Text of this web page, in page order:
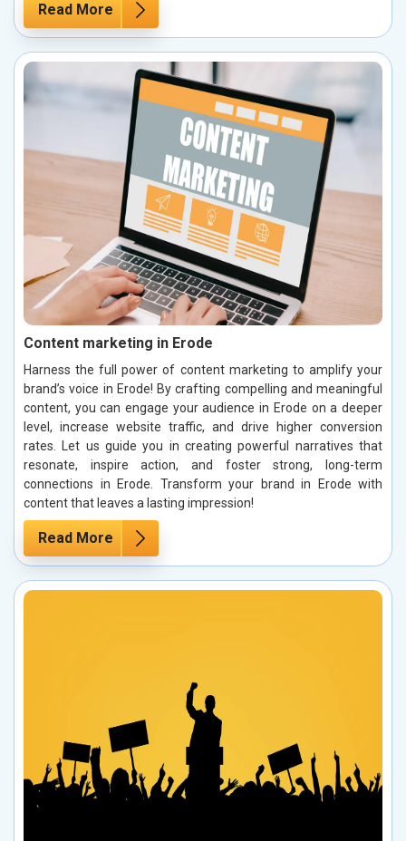
Read More
Content marketing in Erode
Harness the full power of content marketing to amplify your
brand’s voice in Erode! By crafting compelling and meaningful
content, you can engage your audience in Erode on a deeper
level, increase website traffic, and drive higher conversion
rates. Let us guide you in creating powerful narratives that
resonate, inspire action, and foster strong, long-term
connections in Erode. Transform your brand in Erode with
content that leaves a lasting impression!
Read More